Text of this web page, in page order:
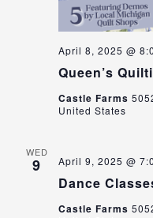
Queen’s
April 8, 2025 @
Castle Farms
United States
WED
9
Dance
April 9, 2025 @
Castle Farms